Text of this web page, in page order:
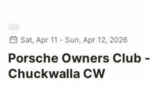
Sat, Apr 11 - Sun, Apr 12, 2026
Porsche Owners Club -
Chuckwalla CW